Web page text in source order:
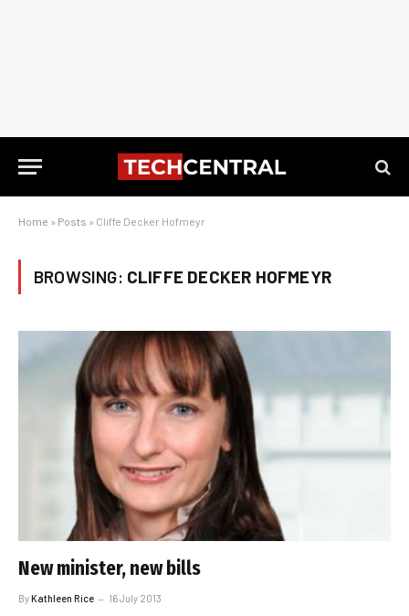
Home » Posts » Cliffe Decker Hofmeyr
BROWSING: CLIFFE DECKER HOFMEYR
New minister, new bills
ByKathleen Rice 16 July 2013